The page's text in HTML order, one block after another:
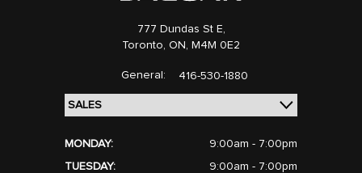
777 Dundas St E,
Toronto, ON, M4M 0E2
General: 416-530-1880
MONDAY:
9:00am - 7:00pm
TUESDAY:
9:00am - 7:00pm